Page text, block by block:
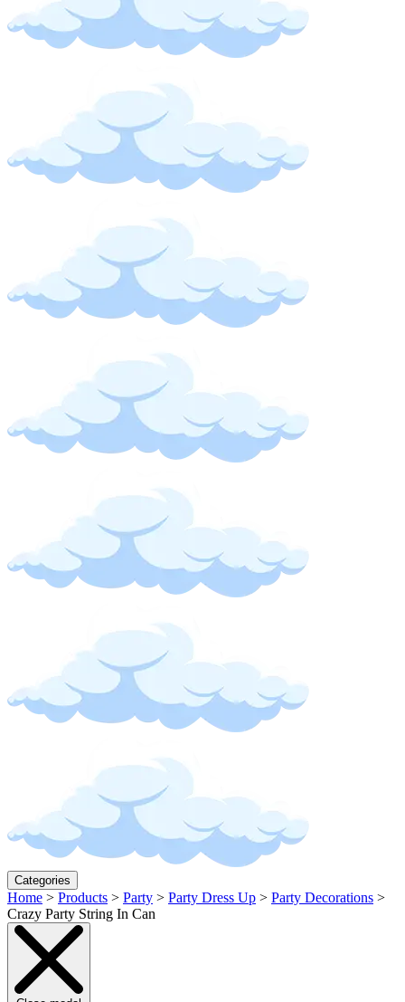
Categories
Home > Products > Party > Party Dress Up > Party Decorations >
Crazy Party String In Can